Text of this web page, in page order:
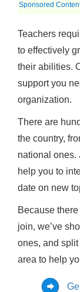
Sponsored
Teachers
to effectively
their abilities.
support you
organization.
There are
the country,
national ones.
help you to
date on new
Because
join, we’ve
ones, and
area to help